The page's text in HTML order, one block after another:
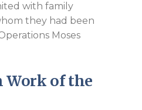
with family
they had been
Moses
Work of the